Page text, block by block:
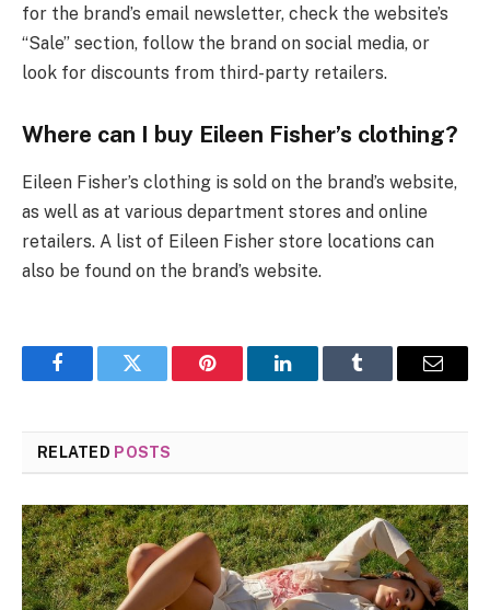
for the brand’s email newsletter, check the website’s
“Sale” section, follow the brand on social media, or
look for discounts from third-party retailers.
Where can I buy Eileen Fisher’s clothing?
Eileen Fisher’s clothing is sold on the brand’s website,
as well as at various department stores and online
retailers. A list of Eileen Fisher store locations can
also be found on the brand’s website.
FacebookTwitter Pinterest LinkedInTumblr Email
RELATED POSTS